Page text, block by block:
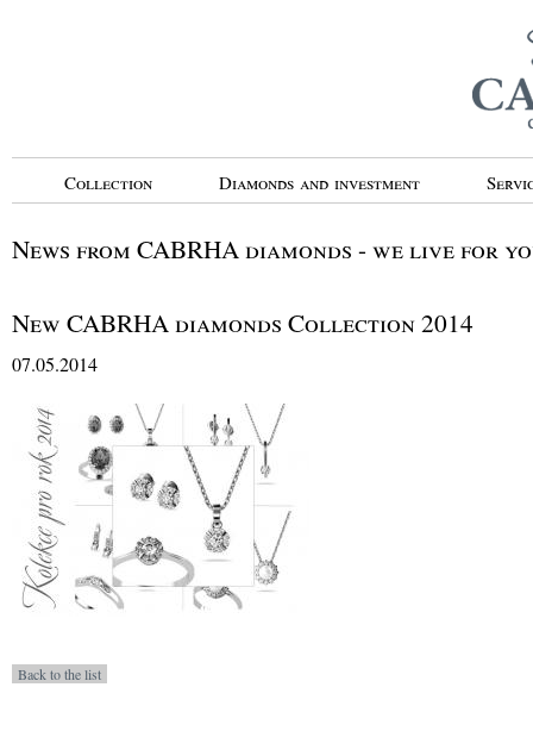
Collection Diamonds and investment
News from CABRHA diamonds - we live for
New CABRHA diamonds Collection 2014
07.05.2014